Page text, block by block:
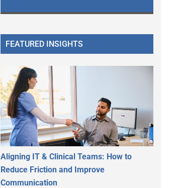
FEATURED INSIGHTS
Aligning IT & Clinical Teams: How to
Reduce Friction and Improve
Communication